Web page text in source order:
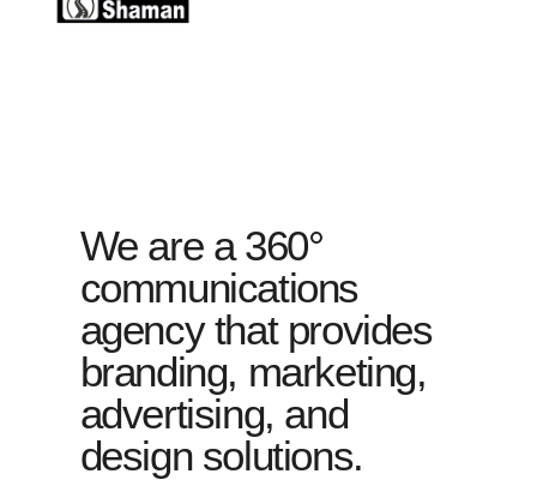
We are a 360°
communications
agency that provides
branding, marketing,
advertising, and
design solutions.